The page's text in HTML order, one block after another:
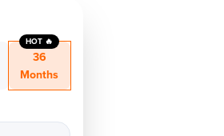
36
Months
HOT 🔥